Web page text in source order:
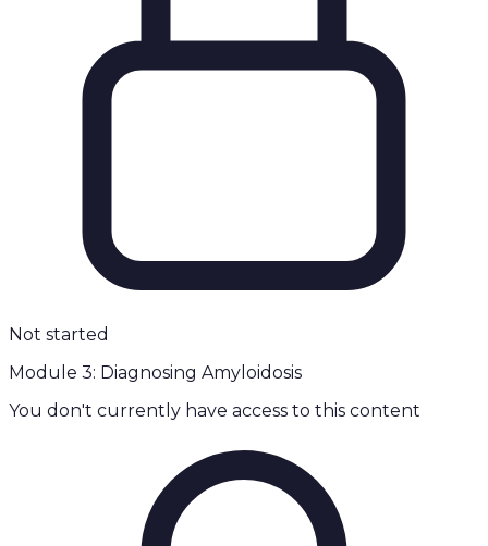
Not started
Module 3: Diagnosing Amyloidosis
You don't currently have access to this content